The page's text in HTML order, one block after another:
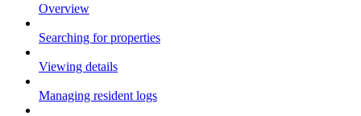
Overview
Searching for properties
Viewing details
Managing resident logs